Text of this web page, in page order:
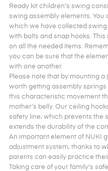
Ready kit children’s swing
swing assembly elements. You
which we have collected
with bolts and snap hooks.
on all the needed items.
you can be sure that the
with one another.
Please note that by mounting a
worth getting assembly springs
this characteristic movement
mother’s belly. Our ceiling
safety line, which prevents the
extends the durability of the
An important element of NUKI
adjustment system, thanks to
parents can easily practice
Taking care of your family's